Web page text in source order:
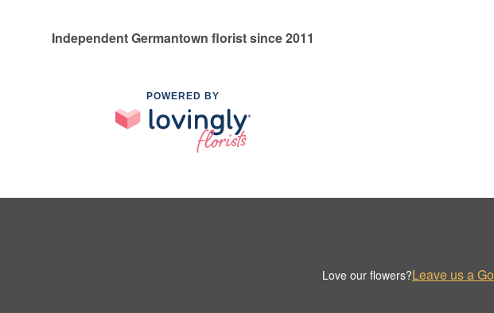
Independent Germantown florist since 2011
POWERED BY
Love our flowers?Leave us a